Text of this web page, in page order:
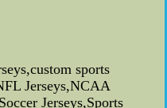
sports
Jerseys,NCAA
Jerseys,Sports